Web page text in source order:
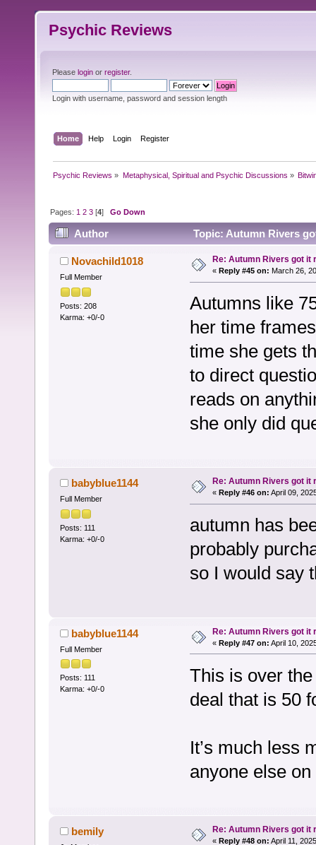
Psychic Reviews
Please login or register.
Login with username, password and session length
Home Help Login Register
Psychic Reviews » Metaphysical, Spiritual and Psychic Discussions »
Pages: 1 2 3 [4]Go Down
Author Topic: Autumn Rivers
Novachild1018
Full Member
Posts: 208
Karma: +0/-0
Re: Autumn Rivers got it
« Reply #45 on: March 26,
Autumns like
her time
time she gets
to direct
reads on
she only did
babyblue1144
Full Member
Posts: 111
Karma: +0/-0
Re: Autumn Rivers got it
« Reply #46 on: April 09,
autumn has
probably
so I would say
babyblue1144
Full Member
Posts: 111
Karma: +0/-0
Re: Autumn Rivers got it
« Reply #47 on: April 10,
This is over
deal that is 50
It’s much less
anyone else
bemily Re: Autumn Rivers got it
« Reply #48 on: April 11,